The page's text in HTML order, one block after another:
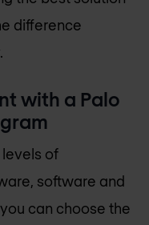
difference
with a Palo
of
software and
can choose the